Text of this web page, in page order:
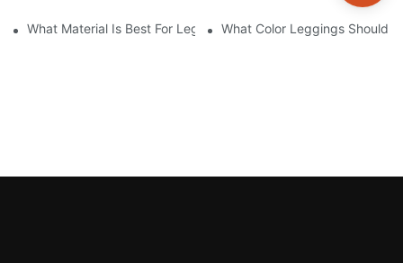
What Material Is Best For Leggings? A Guide To Comfort And
What Color Leggings Should I